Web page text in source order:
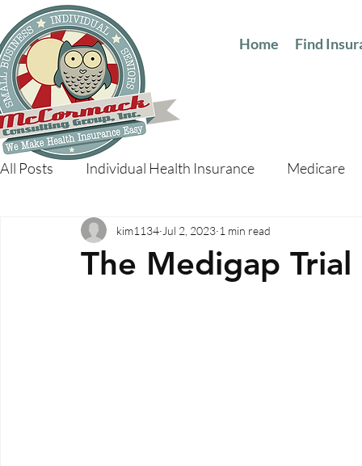
Home Find
All Posts Individual Health Insurance Medicare
The Medigap
kim1134 Jul 2, 2023 1 min read